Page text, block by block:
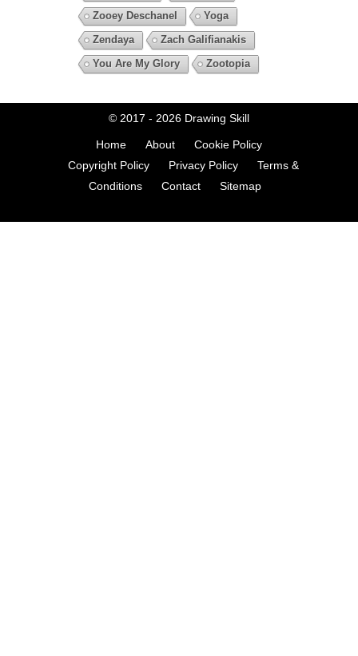
Zooey Deschanel
Yoga
Zendaya
Zach Galifianakis
You Are My Glory
Zootopia
© 2017 - 2026 Drawing Skill
Home About
Cookie Policy
Copyright Policy
Privacy Policy
Terms &
Conditions
Contact Sitemap